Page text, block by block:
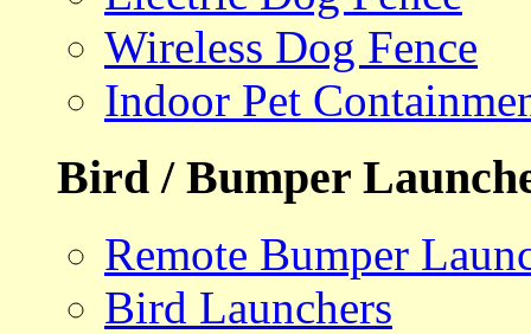
Wireless Dog Fence
Indoor Pet
Bird / Bumper
Remote Bumper
Bird Launchers